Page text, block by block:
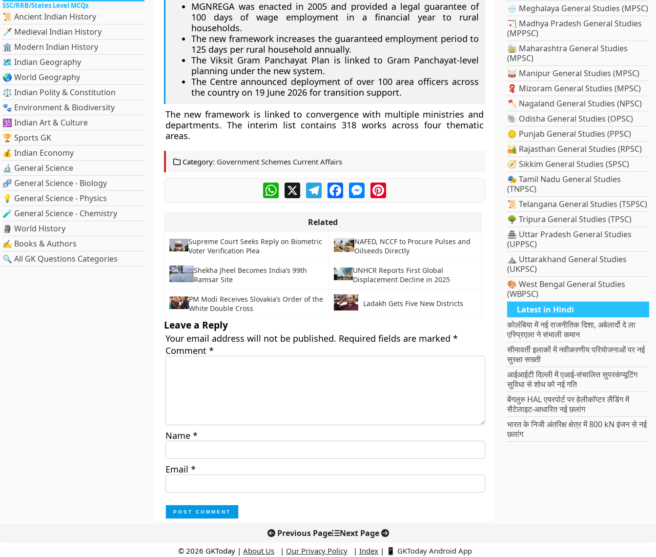
SSC/RRB/States Level MCQs
📜 Ancient Indian History
🗡️ Medieval Indian History
🏛️ Modern Indian History
🗺️ Indian Geography
🌏 World Geography
⚖️ Indian Polity & Constitution
🐾 Environment & Biodiversity
🕉️ Indian Art & Culture
🏆 Sports GK
💰 Indian Economy
🔬 General Science
🧬 General Science - Biology
💡 General Science - Physics
🧪 General Science - Chemistry
🗿 World History
✍️ Books & Authors
🔍 All GK Questions Categories
MGNREGA was enacted in 2005 and provided a legal guarantee of
100 days of wage employment in a financial year to rural
households.
The new framework increases the guaranteed employment period to
125 days per rural household annually.
The Viksit Gram Panchayat Plan is linked to Gram Panchayat-level
planning under the new system.
The Centre announced deployment of over 100 area officers across
the country on 19 June 2026 for transition support.
The new framework is linked to convergence with multiple ministries and
departments. The interim list contains 318 works across four thematic
areas.
Category: Government Schemes Current Affairs
WhatsApp
X TelegramFacebookMessengerPinterest
Related
Supreme Court Seeks Reply on Biometric
Voter Verification Plea
NAFED, NCCF to Procure Pulses and
Oilseeds Directly
Shekha Jheel Becomes India’s 99th
Ramsar Site
UNHCR Reports First Global
Displacement Decline in 2025
PM Modi Receives Slovakia’s Order of the
White Double Cross
Ladakh Gets Five New Districts
Leave a Reply
Your email address will not be published. Required fields are marked *
Comment *
Name *
Email *
🌧️ Meghalaya General Studies (MPSC)
🏹 Madhya Pradesh General Studies
(MPPSC)
🚋 Maharashtra General Studies
(MPSC)
🥁 Manipur General Studies (MPSC)
🧣 Mizoram General Studies (MPSC)
🪓 Nagaland General Studies (NPSC)
🐘 Odisha General Studies (OPSC)
🪙 Punjab General Studies (PPSC)
🏜️ Rajasthan General Studies (RPSC)
🧭 Sikkim General Studies (SPSC)
🎭 Tamil Nadu General Studies
(TNPSC)
📜 Telangana General Studies (TSPSC)
🌳 Tripura General Studies (TPSC)
🏯 Uttar Pradesh General Studies
(UPPSC)
⛰️ Uttarakhand General Studies
(UKPSC)
🎨 West Bengal General Studies
(WBPSC)
Latest in Hindi
कोलंबिया में नई राजनीतिक दिशा, अबेलार्दो दे ला
एस्प्रिएला ने संभाली कमान
सीमावर्ती इलाकों में नवीकरणीय परियोजनाओं पर नई
सुरक्षा सख्ती
आईआईटी दिल्ली में एआई-संचालित सुपरकंप्यूटिंग
सुविधा से शोध को नई गति
बेंगलुरु HAL एयरपोर्ट पर हेलीकॉप्टर लैंडिंग में
सैटेलाइट-आधारित नई छलांग
भारत के निजी अंतरिक्ष क्षेत्र में 800 kN इंजन से नई
छलांग
Previous Page Next Page
© 2026 GKToday | About Us | Our Privacy Policy | Index | 📱 GKToday Android App